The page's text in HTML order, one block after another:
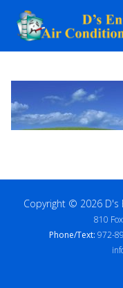
content
Copyright © 2026 D's
810
Phone/Text: 972-